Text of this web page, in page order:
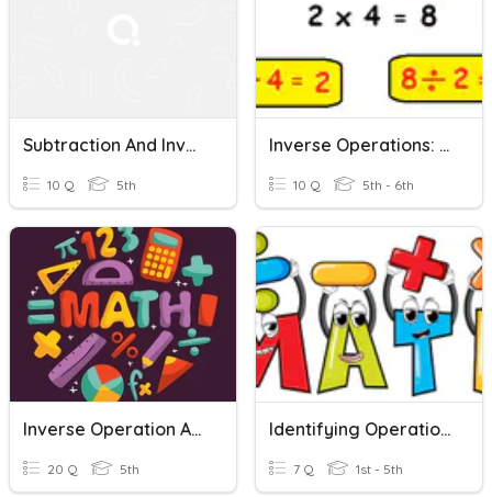
Subtraction And Inverse Operations
10 Q 5th
Inverse Operations: Multiplication And Division
10 Q 5th - 6th
Inverse Operation And Brackets
20 Q 5th
Identifying Operations And Inverse Operations
7 Q 1st - 5th